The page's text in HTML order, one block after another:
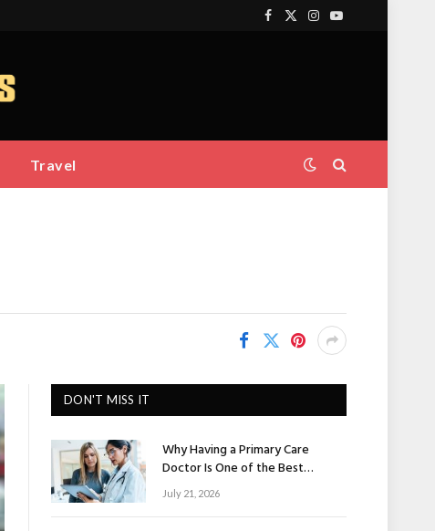
Facebook
X
Instagram
YouTube
Travel
DON'T MISS IT
Why Having a Primary Care
Doctor Is One of the Best
Investments in Your Health
July 21, 2026